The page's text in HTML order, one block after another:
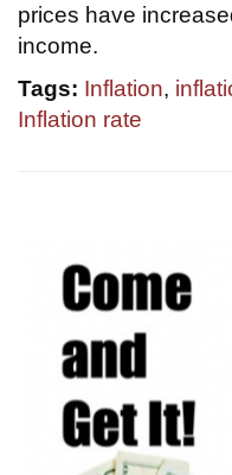
prices have
income.
Tags: Inflation,
Inflation rate